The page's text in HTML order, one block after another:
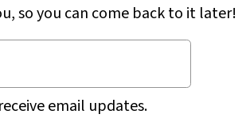
so you can come back to it later!
email updates.